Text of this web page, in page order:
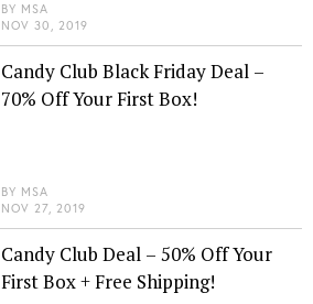
BY MSA
NOV 30, 2019
Candy Club Black Friday Deal –
70% Off Your First Box!
BY MSA
NOV 27, 2019
Candy Club Deal – 50% Off Your
First Box + Free Shipping!